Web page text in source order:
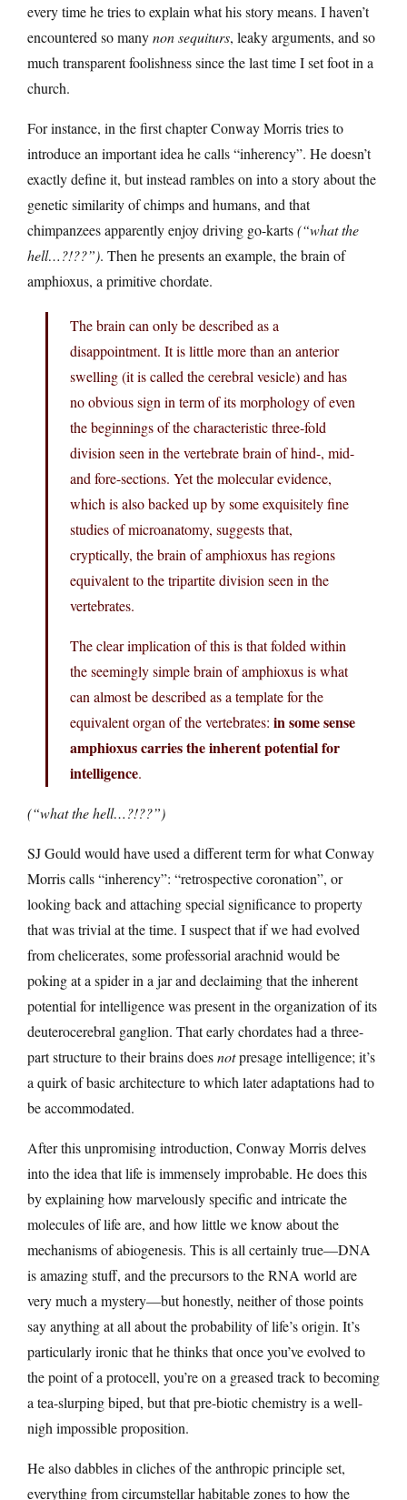
every time he tries to explain what his story means. I haven’t
encountered so manynon sequiturs, leaky arguments, and so
much transparent foolishness since the last time I set foot in a
church.
For instance, in the first chapter Conway Morris tries to
introduce an important idea he calls “inherency”. He doesn’t
exactly define it, but instead rambles on into a story about the
genetic similarity of chimps and humans, and that
chimpanzees apparently enjoy driving go-karts(“what the
hell…?!??”). Then he presents an example, the brain of
amphioxus, a primitive chordate.
The brain can only be described as a
disappointment. It is little more than an anterior
swelling (it is called the cerebral vesicle) and has
no obvious sign in term of its morphology of even
the beginnings of the characteristic three-fold
division seen in the vertebrate brain of hind-, mid-
and fore-sections. Yet the molecular evidence,
which is also backed up by some exquisitely fine
studies of microanatomy, suggests that,
cryptically, the brain of amphioxus has regions
equivalent to the tripartite division seen in the
vertebrates.
The clear implication of this is that folded within
the seemingly simple brain of amphioxus is what
can almost be described as a template for the
equivalent organ of the vertebrates: in some sense
amphioxus carries the inherent potential for
intelligence.
(“what the hell…?!??”)
SJ Gould would have used a different term for what Conway
Morris calls “inherency”: “retrospective coronation”, or
looking back and attaching special significance to property
that was trivial at the time. I suspect that if we had evolved
from chelicerates, some professorial arachnid would be
poking at a spider in a jar and declaiming that the inherent
potential for intelligence was present in the organization of its
deuterocerebral ganglion. That early chordates had a three-
part structure to their brains doesnotpresage intelligence; it’s
a quirk of basic architecture to which later adaptations had to
be accommodated.
After this unpromising introduction, Conway Morris delves
into the idea that life is immensely improbable. He does this
by explaining how marvelously specific and intricate the
molecules of life are, and how little we know about the
mechanisms of abiogenesis. This is all certainly true—DNA
is amazing stuff, and the precursors to the RNA world are
very much a mystery—but honestly, neither of those points
say anything at all about the probability of life’s origin. It’s
particularly ironic that he thinks that once you’ve evolved to
the point of a protocell, you’re on a greased track to becoming
a tea-slurping biped, but that pre-biotic chemistry is a well-
nigh impossible proposition.
He also dabbles in cliches of the anthropic principle set,
everything from circumstellar habitable zones to how the